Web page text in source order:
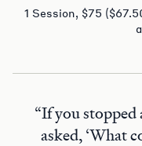
1 Session, $75
“If you stopped
asked, ‘What